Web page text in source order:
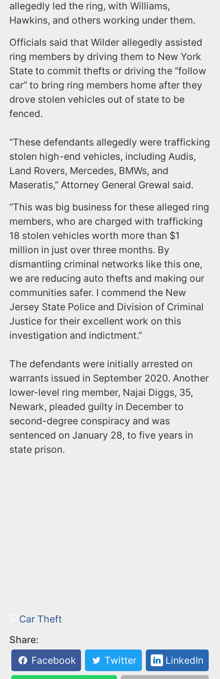
allegedly led the ring, with Williams,
Hawkins, and others working under them.
Officials said that Wilder allegedly assisted
ring members by driving them to New York
State to commit thefts or driving the “follow
car” to bring ring members home after they
drove stolen vehicles out of state to be
fenced.
“These defendants allegedly were trafficking
stolen high-end vehicles, including Audis,
Land Rovers, Mercedes, BMWs, and
Maseratis,” Attorney General Grewal said.
“This was big business for these alleged ring
members, who are charged with trafficking
18 stolen vehicles worth more than $1
million in just over three months. By
dismantling criminal networks like this one,
we are reducing auto thefts and making our
communities safer. I commend the New
Jersey State Police and Division of Criminal
Justice for their excellent work on this
investigation and indictment.”
The defendants were initially arrested on
warrants issued in September 2020. Another
lower-level ring member, Najai Diggs, 35,
Newark, pleaded guilty in December to
second-degree conspiracy and was
sentenced on January 28, to five years in
state prison.
Car Theft
Share:
Facebook
Twitter LinkedIn